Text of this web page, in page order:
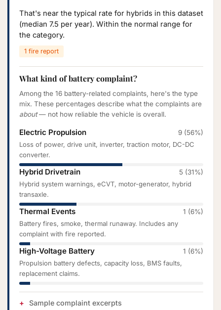
That's near the typical rate for hybrids in this dataset
(median 7.5 per year). Within the normal range for
the category.
1 fire report
What kind of battery complaint?
Among the 16 battery-related complaints, here's the type
mix. These percentages describe what the complaints are
about— not how reliable the vehicle is overall.
Electric Propulsion
9 (56%)
Loss of power, drive unit, inverter, traction motor, DC-DC
converter.
Hybrid Drivetrain
5 (31%)
Hybrid system warnings, eCVT, motor-generator, hybrid
transaxle.
Thermal Events
1 (6%)
Battery fires, smoke, thermal runaway. Includes any
complaint with fire reported.
High-Voltage Battery
1 (6%)
Propulsion battery defects, capacity loss, BMS faults,
replacement claims.
Sample complaint excerpts